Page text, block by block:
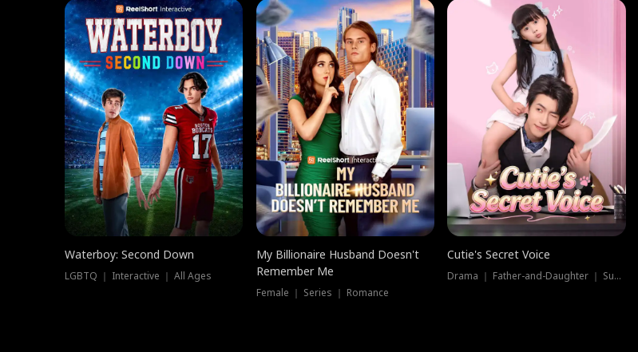
Waterboy: Second Down
LGBTQ ｜ Interactive ｜ All Ages
My Billionaire Husband Doesn't
Remember Me
Female ｜ Series ｜ Romance
Cutie's Secret Voice
Drama ｜ Father-and-Daughter ｜ Supernatural